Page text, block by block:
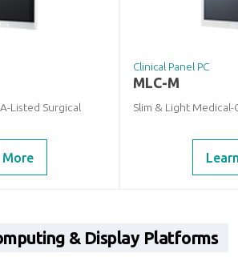
Listed Surgical
More
Clinical Panel PC
MLC-M
Slim & Light Medical-
& Display Platforms